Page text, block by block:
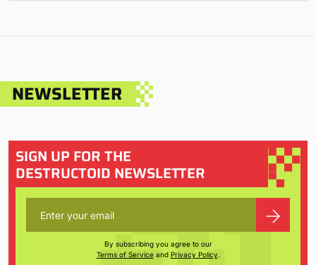
NEWSLETTER
SIGN UP FOR THE
DESTRUCTOID NEWSLETTER
By subscribing you agree to our
Terms of Serviceand Privacy Policy.